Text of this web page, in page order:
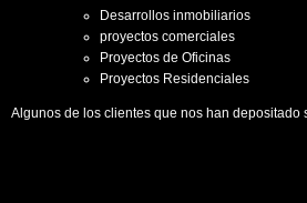
Desarrollos inmobiliarios
proyectos comerciales
Proyectos de Oficinas
Proyectos Residenciales
Algunos de los clientes que nos han depositado